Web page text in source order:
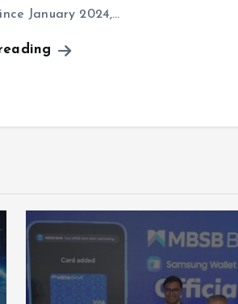
January 2024,…